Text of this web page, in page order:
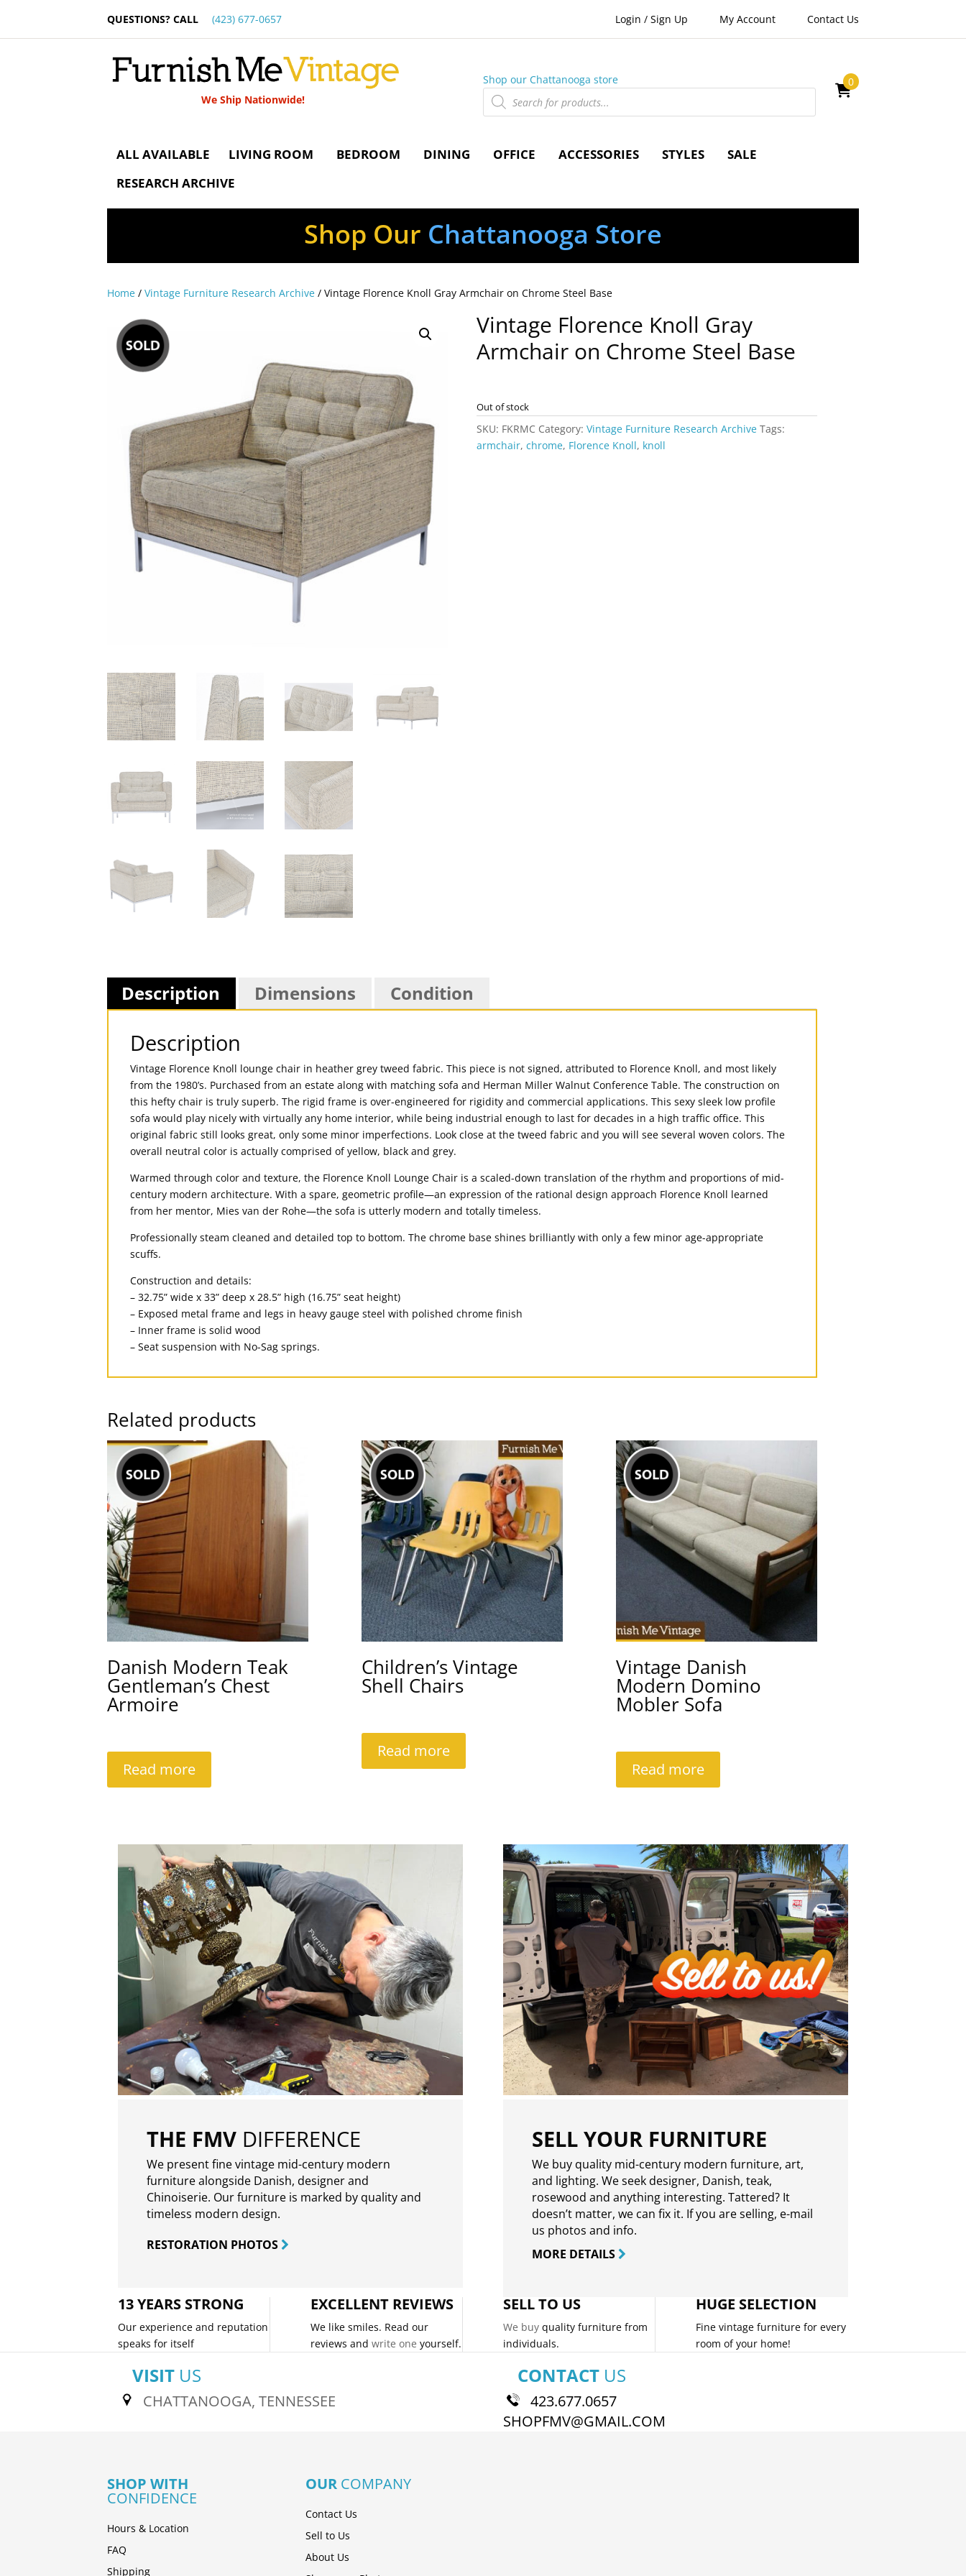
QUESTIONS? CALL (423) 677-0657 Login / Sign Up My Account Contact Us
We Ship Nationwide!
Shop our Chattanooga store
Products
search
0
ALL AVAILABLE LIVING ROOM BEDROOM DINING OFFICE ACCESSORIES STYLES
SALE
RESEARCH ARCHIVE
Shop Our Chattanooga Store
Home /Vintage Furniture Research Archive / Vintage Florence Knoll Gray Armchair on Chrome Steel Base
Vintage Florence Knoll Gray
Armchair on Chrome Steel Base
Out of stock
SKU: FKRMC Category:Vintage Furniture Research Archive Tags:
armchair,chrome, Florence Knoll, knoll
Description Dimensions Condition
Description
Vintage Florence Knoll lounge chair in heather grey tweed fabric. This piece is not signed, attributed to Florence Knoll, and most likely
from the 1980’s. Purchased from an estate along with matching sofa and Herman Miller Walnut Conference Table. The construction on
this hefty chair is truly superb. The rigid frame is over-engineered for rigidity and commercial applications. This sexy sleek low profile
sofa would play nicely with virtually any home interior, while being industrial enough to last for decades in a high traffic office. This
original fabric still looks great, only some minor imperfections. Look close at the tweed fabric and you will see several woven colors. The
overall neutral color is actually comprised of yellow, black and grey.
Warmed through color and texture, the Florence Knoll Lounge Chair is a scaled-down translation of the rhythm and proportions of mid-
century modern architecture. With a spare, geometric profile—an expression of the rational design approach Florence Knoll learned
from her mentor, Mies van der Rohe—the sofa is utterly modern and totally timeless.
Professionally steam cleaned and detailed top to bottom. The chrome base shines brilliantly with only a few minor age-appropriate
scuffs.
Construction and details:
– 32.75” wide x 33” deep x 28.5” high (16.75” seat height)
– Exposed metal frame and legs in heavy gauge steel with polished chrome finish
– Inner frame is solid wood
– Seat suspension with No-Sag springs.
Related products
Danish Modern Teak
Gentleman’s Chest
Armoire
Read more
Children’s Vintage
Shell Chairs
Read more
Vintage Danish
Modern Domino
Mobler Sofa
Read more
THE FMV DIFFERENCE
We present fine vintage mid-century modern
furniture alongside Danish, designer and
Chinoiserie. Our furniture is marked by quality and
timeless modern design.
RESTORATION PHOTOS
SELL YOUR FURNITURE
We buy quality mid-century modern furniture, art,
and lighting. We seek designer, Danish, teak,
rosewood and anything interesting. Tattered? It
doesn’t matter, we can fix it. If you are selling, e-mail
us photos and info.
MORE DETAILS
13 YEARS STRONG
Our experience and reputation
speaks for itself
EXCELLENT REVIEWS
We like smiles. Read our
reviews andwrite one yourself.
SELL TO US
We buyquality furniture from
individuals.
HUGE SELECTION
Fine vintage furniture for every
room of your home!
VISIT US
CHATTANOOGA, TENNESSEE
CONTACTUS
423.677.0657
SHOPFMV@GMAIL.COM
SHOP WITH
CONFIDENCE
Hours & Location
FAQ
Shipping
OUR COMPANY
Contact Us
Sell to Us
About Us